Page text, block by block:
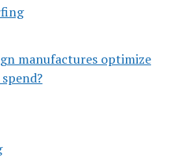
manufactures optimize